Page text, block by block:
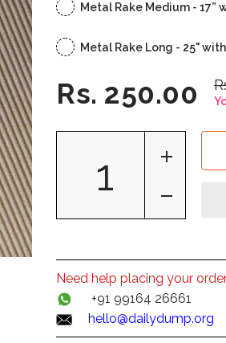
Metal Rake Medium - 17”
Metal Rake Long - 25"
Rs. 250.00
Need help placing your
+91 99164 26661
hello@dailydump.org